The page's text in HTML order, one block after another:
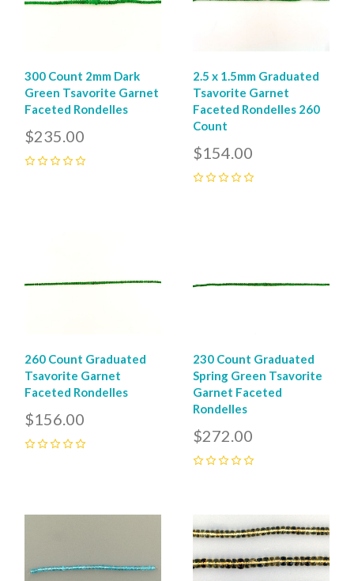
300 Count 2mm Dark
Green Tsavorite Garnet
Faceted Rondelles
$235.00
2.5 x 1.5mm Graduated
Tsavorite Garnet
Faceted Rondelles 260
Count
$154.00
260 Count Graduated
Tsavorite Garnet
Faceted Rondelles
$156.00
230 Count Graduated
Spring Green Tsavorite
Garnet Faceted
Rondelles
$272.00